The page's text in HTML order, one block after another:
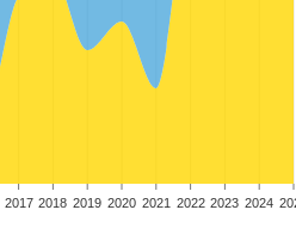
2017 2018 2019 2020 2021 2022 2023 2024